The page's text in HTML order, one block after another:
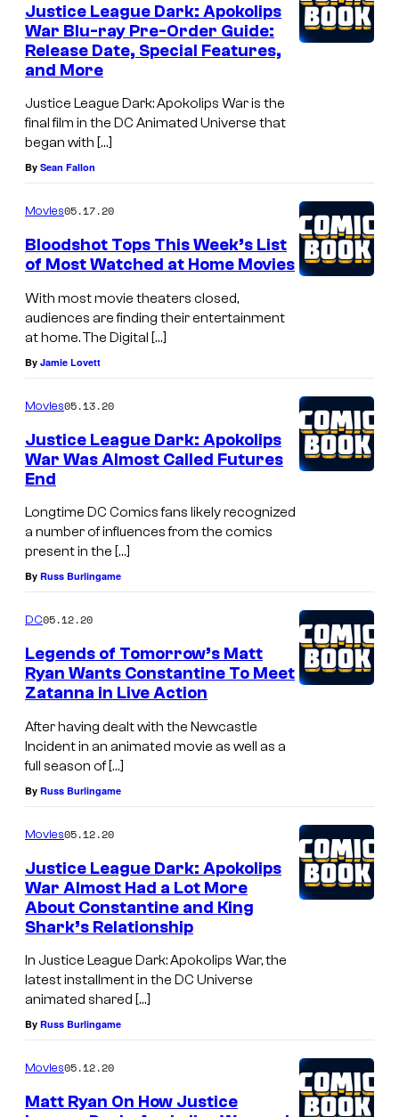
Justice League Dark: Apokolips
War Blu-ray Pre-Order Guide:
Release Date, Special Features,
and More
Justice League Dark: Apokolips War is the
final film in the DC Animated Universe that
began with […]
By Sean Fallon
Movies05.17.20
Bloodshot Tops This Week’s List
of Most Watched at Home Movies
With most movie theaters closed,
audiences are finding their entertainment
at home. The Digital […]
By Jamie Lovett
Movies05.13.20
Justice League Dark: Apokolips
War Was Almost Called Futures
End
Longtime DC Comics fans likely recognized
a number of influences from the comics
present in the […]
By Russ Burlingame
DC05.12.20
Legends of Tomorrow’s Matt
Ryan Wants Constantine To Meet
Zatanna in Live Action
After having dealt with the Newcastle
Incident in an animated movie as well as a
full season of […]
By Russ Burlingame
Movies05.12.20
Justice League Dark: Apokolips
War Almost Had a Lot More
About Constantine and King
Shark’s Relationship
In Justice League Dark: Apokolips War, the
latest installment in the DC Universe
animated shared […]
By Russ Burlingame
Movies05.12.20
Matt Ryan On How Justice